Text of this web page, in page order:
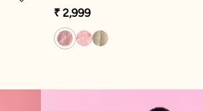
₹ 2,999